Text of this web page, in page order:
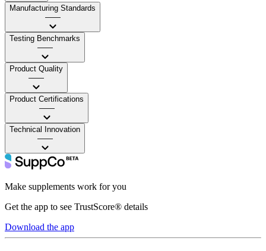
Manufacturing Standards
——
Testing Benchmarks
——
Product Quality
——
Product Certifications
——
Technical Innovation
——
Make supplements work for you
Get the app to see TrustScore® details
Download the app